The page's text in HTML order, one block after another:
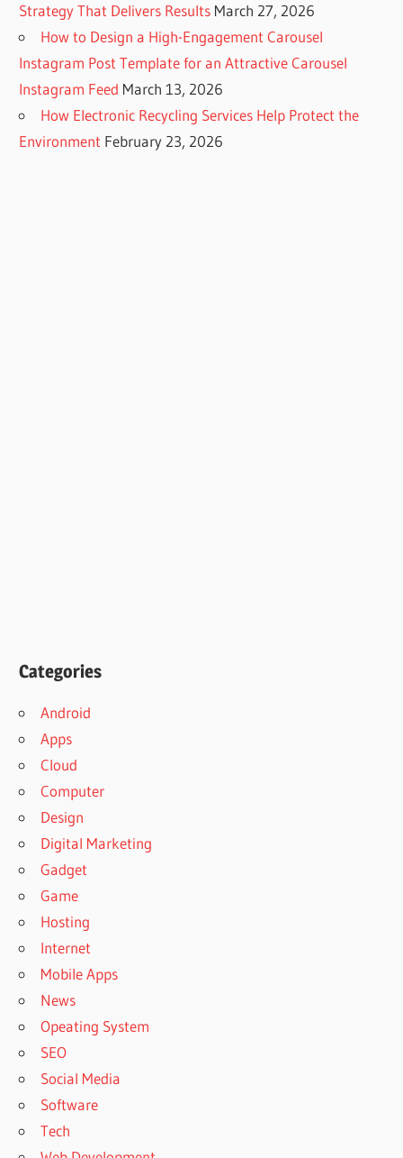
Strategy That Delivers Results March 27, 2026
How to Design a High-Engagement Carousel
Instagram Post Template for an Attractive Carousel
Instagram Feed March 13, 2026
How Electronic Recycling Services Help Protect the
Environment February 23, 2026
Categories
Android
Apps
Cloud
Computer
Design
Digital Marketing
Gadget
Game
Hosting
Internet
Mobile Apps
News
Opeating System
SEO
Social Media
Software
Tech